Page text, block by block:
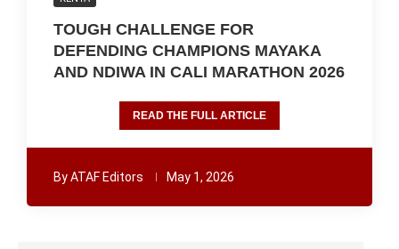
TOUGH CHALLENGE FOR
DEFENDING CHAMPIONS MAYAKA
AND NDIWA IN CALI MARATHON 2026
READ THE FULL ARTICLE
ByATAF Editors May 1, 2026